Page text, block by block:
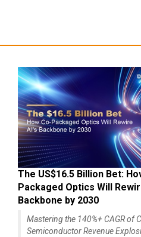
The US$16.5 Billion Bet:
Packaged Optics Will
Backbone by 2030
Mastering the 140%+ CAGR of
Semiconductor Revenue